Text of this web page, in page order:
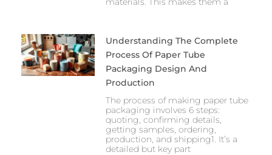
Understanding The Complete
Process Of Paper Tube
Packaging Design And
Production
The process of making paper tube
packaging involves 6 steps:
quoting, confirming details,
getting samples, ordering,
production, and shipping1. It’s a
detailed but key part